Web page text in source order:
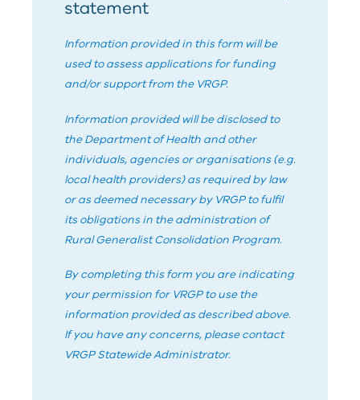
statement
Information provided in this form will be
used to assess applications for funding
and/or support from the VRGP.
Information provided will be disclosed to
the Department of Health and other
individuals, agencies or organisations (e.g.
local health providers) as required by law
or as deemed necessary by VRGPto fulfil
its obligations in the administration of
Rural Generalist Consolidation Program.
By completing this form you are indicating
your permission for VRGPto use the
information provided as described above.
If you have any concerns, please contact
VRGPStatewide Administrator.